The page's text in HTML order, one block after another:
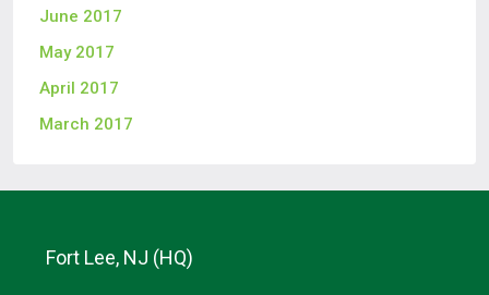
June 2017
May 2017
April 2017
March 2017
Fort Lee, NJ (HQ)